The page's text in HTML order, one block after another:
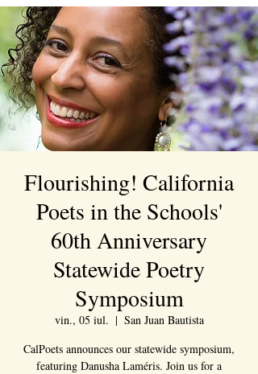
Flourishing! California
Poets in the Schools'
60th Anniversary
Statewide Poetry
Symposium
vin., 05 iul.
  |
San Juan Bautista
CalPoets announces our statewide symposium,
featuring Danusha Laméris. Join us for a